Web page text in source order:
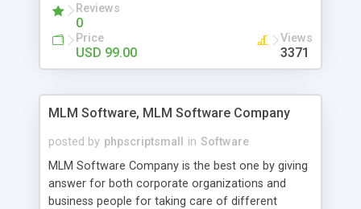
social media login and sharing. We have
developed this Php Image Gallery Script with our
15 years of expertise in this industry so you can
buy the script without any further concerns. The
Reviews
0
Price
USD 99.00
Views
3371
MLM Software, MLM Software Company
posted by phpscriptsmall in Software
MLM Software Company is the best one by giving
answer for both corporate organizations and
business people for taking care of different